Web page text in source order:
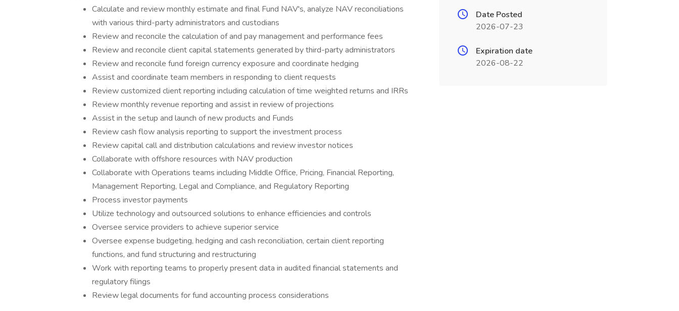
Calculate and review monthly estimate and final Fund NAV's, analyze NAV reconciliations
with various third-party administrators and custodians
Review and reconcile the calculation of and pay management and performance fees
Review and reconcile client capital statements generated by third-party administrators
Review and reconcile fund foreign currency exposure and coordinate hedging
Assist and coordinate team members in responding to client requests
Review customized client reporting including calculation of time weighted returns and IRRs
Review monthly revenue reporting and assist in review of projections
Assist in the setup and launch of new products and Funds
Review cash flow analysis reporting to support the investment process
Review capital call and distribution calculations and review investor notices
Collaborate with offshore resources with NAV production
Collaborate with Operations teams including Middle Office, Pricing, Financial Reporting,
Management Reporting, Legal and Compliance, and Regulatory Reporting
Process investor payments
Utilize technology and outsourced solutions to enhance efficiencies and controls
Oversee service providers to achieve superior service
Oversee expense budgeting, hedging and cash reconciliation, certain client reporting
functions, and fund structuring and restructuring
Work with reporting teams to properly present data in audited financial statements and
regulatory filings
Review legal documents for fund accounting process considerations
Date Posted
2026-07-23
Expiration date
2026-08-22